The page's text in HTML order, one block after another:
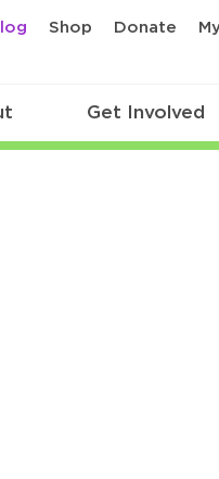
Shop Donate
Get Involved